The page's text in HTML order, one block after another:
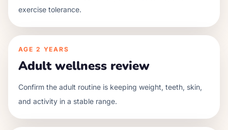
exercise tolerance.
AGE 2 YEARS
Adult wellness review
Confirm the adult routine is keeping weight, teeth, skin,
and activity in a stable range.